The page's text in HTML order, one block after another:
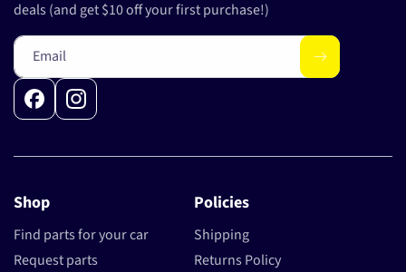
Shop
Find parts for your car
Request parts
Policies
Shipping
Returns Policy
deals (and get $10 off your first purchase!)
Email
FacebookInstagram